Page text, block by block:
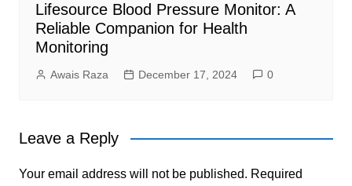
Lifesource Blood Pressure Monitor: A
Reliable Companion for Health
Monitoring
Awais Raza December 17, 2024 0
Leave a Reply
Your email address will not be published. Required